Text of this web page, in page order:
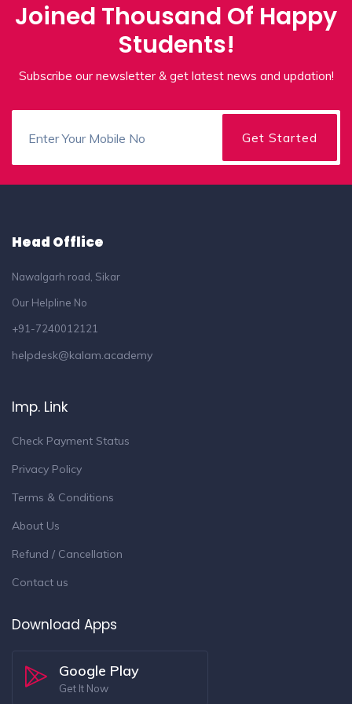
Joined Thousand Of Happy
Students!
Subscribe our newsletter & get latest news and updation!
Head Offlice
Nawalgarh road, Sikar
Our Helpline No
+91-7240012121
helpdesk@kalam.academy
Imp. Link
Check Payment Status
Privacy Policy
Terms & Conditions
About Us
Refund / Cancellation
Contact us
Download Apps
Google Play
Get It Now